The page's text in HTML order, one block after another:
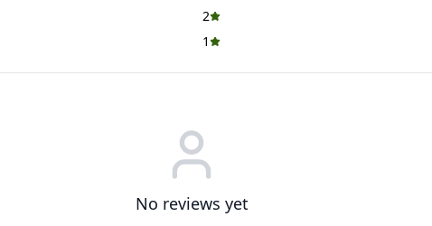
2
1
No reviews yet